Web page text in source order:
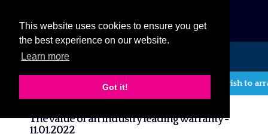
This website uses cookies to ensure you get
the best experience on our website.
Learn more
Got it!
MENU
If you wish to
News
The value of an industry leading warranty -
11.01.2022